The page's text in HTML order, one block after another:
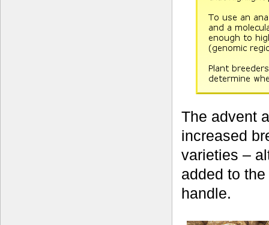
The advent
increased
varieties –
added to
handle.